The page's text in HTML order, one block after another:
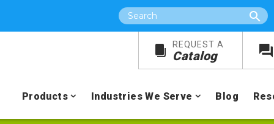
Search
REQUEST A
Catalog
Products Industries We Serve Blog